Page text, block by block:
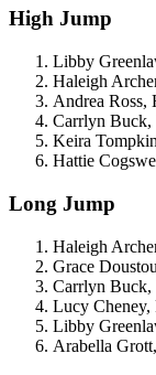
High Jump
Libby
Haleigh
Andrea
Carrlyn Buck,
Keira
Hattie
Long Jump
Haleigh
Grace
Carrlyn Buck,
Lucy Cheney,
Libby
Arabella